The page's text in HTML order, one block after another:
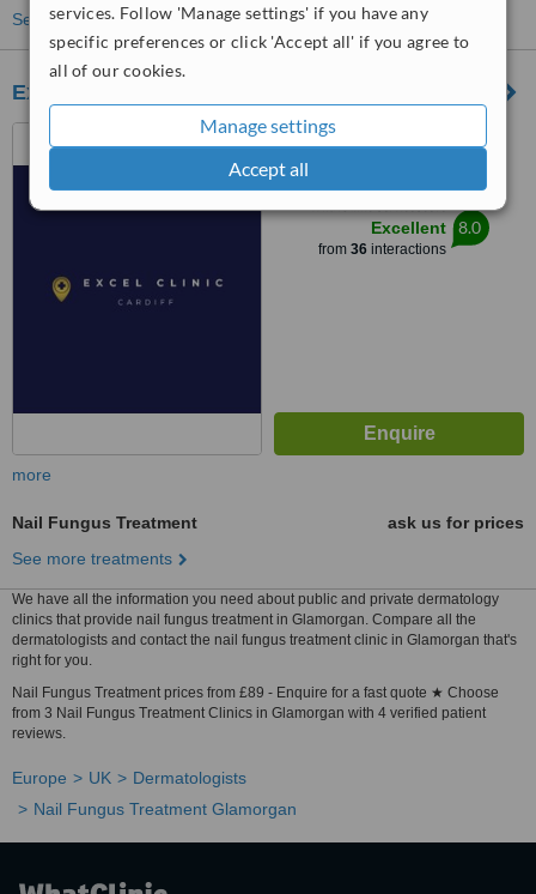
services. Follow 'Manage settings' if you have any
specific preferences or click 'Accept all' if you agree to
all of our cookies.
Manage settings
Accept all
See more treatments
Excel Clinic
3 Oaktree Court, Mulberry
WhatClinic ServiceScore
Excellent
from 36interactions
8.0
more
Nail Fungus Treatment
ask us for prices
See more treatments
We have all the information you need about public and private dermatology
clinics that provide nail fungus treatment in Glamorgan. Compare all the
dermatologists and contact the nail fungus treatment clinic in Glamorgan that's
right for you.
Nail Fungus Treatment prices from £89 - Enquire for a fast quote ★ Choose
from 3 Nail Fungus Treatment Clinics in Glamorgan with 4 verified patient
reviews.
Europe UK
Dermatologists
Nail Fungus Treatment Glamorgan